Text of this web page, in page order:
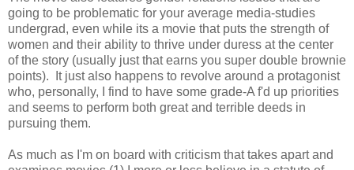
going to be problematic for your average media-studies
undergrad, even while its a movie that puts the strength of
women and their ability to thrive under duress at the center
of the story (usually just that earns you super double brownie
points). It just also happens to revolve around a protagonist
who, personally, I find to have some grade-A f'd up priorities
and seems to perform both great and terrible deeds in
pursuing them.
As much as I'm on board with criticism that takes apart and